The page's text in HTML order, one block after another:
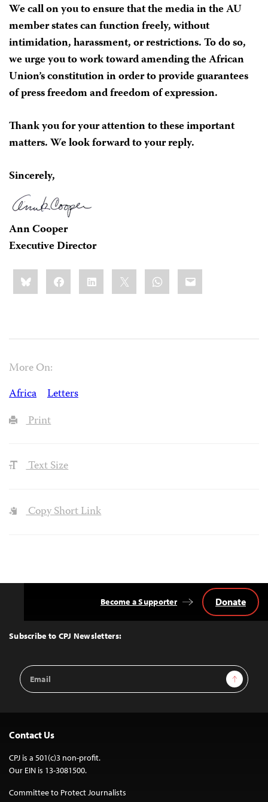
We call on you to ensure that the media in the AU
member states can function freely, without
intimidation, harassment, or restrictions. To do so,
we urge you to work toward amending the African
Union’s constitution in order to provide guarantees
of press freedom and freedom of expression.
Thank you for your attention to these important
matters. We look forward to your reply.
Sincerely,
Ann Cooper
Executive Director
Share
this:BlueskyFacebookLinkedIn WhatsApp
Email
More On:
Africa
Letters
Print
Text Size
Copy Short Link
Top
Subscribe to CPJ Newsletters:
Email
Address
Sign Up
Become a Supporter Donate
Contact Us
CPJ is a 501(c)3 non-profit.
Our EIN is 13-3081500.
Committee to Protect Journalists